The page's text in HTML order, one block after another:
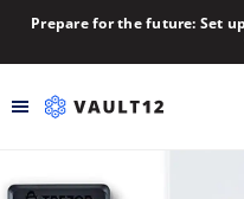
Prepare for the future: Set
Backup